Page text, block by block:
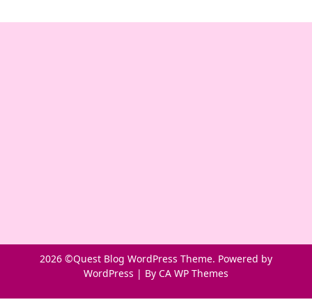
2026 ©Quest Blog WordPress Theme. Powered by
WordPress | By CA WP Themes